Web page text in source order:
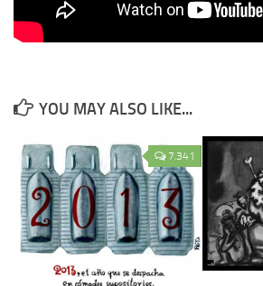
YOU MAY ALSO LIKE...
7.341